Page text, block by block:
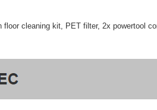
floor cleaning kit, PET filter, 2x powertool